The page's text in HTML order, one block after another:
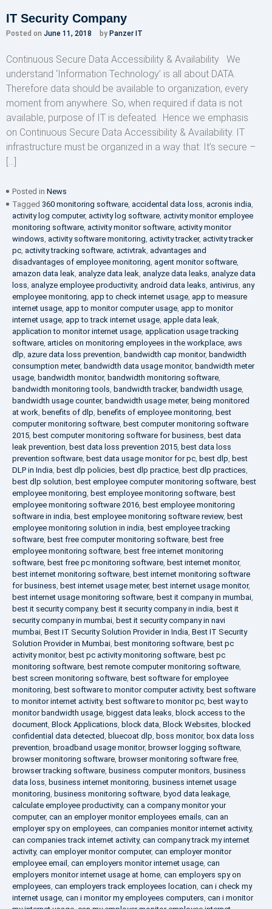
IT Security Company
Posted on June 11, 2018 by Panzer IT
Continuous Secure Data Accessibility & Availability We
understand ‘Information Technology’ is all about DATA.
Therefore data should be available to organization, every
moment from anywhere. So, when required if data is not
available, purpose of IT is defeated. Hence we emphasis
on Continuous Secure Data Accessibility & Availability. IT
infrastructure must be organized in a way that: It’s secure –
[…]
Posted in News
Tagged 360 monitoring software, accidental data loss, acronis india,
activity log computer, activity log software, activity monitor employee
monitoring software, activity monitor software, activity monitor
windows, activity software monitoring, activity tracker, activity tracker
pc, activity tracking software, activtrak, advantages and
disadvantages of employee monitoring, agent monitor software,
amazon data leak, analyze data leak, analyze data leaks, analyze data
loss, analyze employee productivity, android data leaks, antivirus, any
employee monitoring, app to check internet usage, app to measure
internet usage, app to monitor computer usage, app to monitor
internet usage, app to track internet usage, apple data leak,
application to monitor internet usage, application usage tracking
software, articles on monitoring employees in the workplace, aws
dlp, azure data loss prevention, bandwidth cap monitor, bandwidth
consumption meter, bandwidth data usage monitor, bandwidth meter
usage, bandwidth monitor, bandwidth monitoring software,
bandwidth monitoring tools, bandwidth tracker, bandwidth usage,
bandwidth usage counter, bandwidth usage meter, being monitored
at work, benefits of dlp, benefits of employee monitoring, best
computer monitoring software, best computer monitoring software
2015, best computer monitoring software for business, best data
leak prevention, best data loss prevention 2015, best data loss
prevention software, best data usage monitor for pc, best dlp, best
DLP in India, best dlp policies, best dlp practice, best dlp practices,
best dlp solution, best employee computer monitoring software, best
employee monitoring, best employee monitoring software, best
employee monitoring software 2016, best employee monitoring
software in india, best employee monitoring software review, best
employee monitoring solution in india, best employee tracking
software, best free computer monitoring software, best free
employee monitoring software, best free internet monitoring
software, best free pc monitoring software, best internet monitor,
best internet monitoring software, best internet monitoring software
for business, best internet usage meter, best internet usage monitor,
best internet usage monitoring software, best it company in mumbai,
best it security company, best it security company in india, best it
security company in mumbai, best it security company in navi
mumbai, Best IT Security Solution Provider in India, Best IT Security
Solution Provider in Mumbai, best monitoring software, best pc
activity monitor, best pc activity monitoring software, best pc
monitoring software, best remote computer monitoring software,
best screen monitoring software, best software for employee
monitoring, best software to monitor computer activity, best software
to monitor internet activity, best software to monitor pc, best way to
monitor bandwidth usage, biggest data leaks, block access to the
document, Block Applications, block data, Block Websites, blocked
confidential data detected, bluecoat dlp, boss monitor, box data loss
prevention, broadband usage monitor, browser logging software,
browser monitoring software, browser monitoring software free,
browser tracking software, business computer monitors, business
data loss, business internet monitoring, business internet usage
monitoring, business monitoring software, byod data leakage,
calculate employee productivity, can a company monitor your
computer, can an employer monitor employees emails, can an
employer spy on employees, can companies monitor internet activity,
can companies track internet activity, can company track my internet
activity, can employer monitor computer, can employer monitor
employee email , can employers monitor internet usage, can
employers monitor internet usage at home, can employers spy on
employees, can employers track employees location, can i check my
internet usage, can i monitor my employees computers, can i monitor